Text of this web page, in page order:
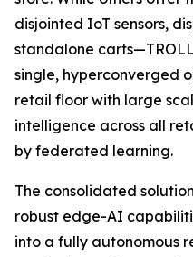
disjointed IoT sensors,
standalone
single, hyperconverged
retail floor with large
intelligence across all
by federated learning.
The consolidated
robust edge-AI
into a fully autonomous